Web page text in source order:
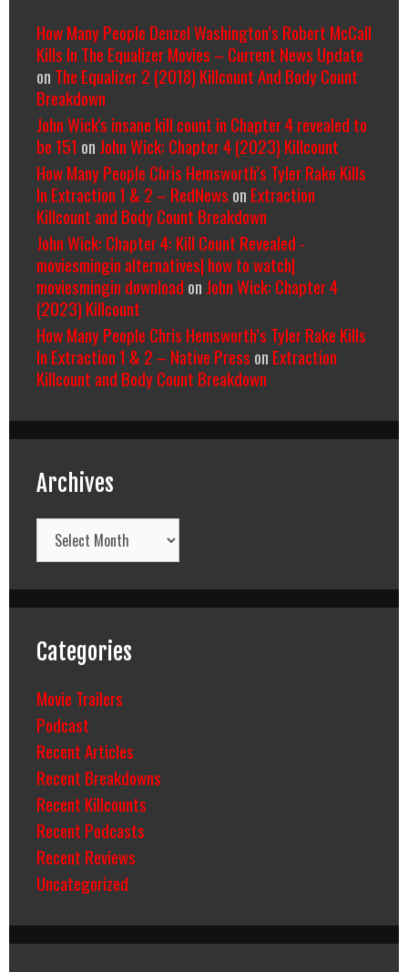
How Many People Denzel Washington’s Robert McCall
Kills In The Equalizer Movies – Current News Update
on The Equalizer 2 (2018) Killcount And Body Count
Breakdown
John Wick's insane kill count in Chapter 4 revealed to
be 151 on John Wick: Chapter 4 (2023) Killcount
How Many People Chris Hemsworth’s Tyler Rake Kills
In Extraction 1 & 2 – RedNews on Extraction
Killcount and Body Count Breakdown
John Wick: Chapter 4: Kill Count Revealed -
moviesmingin alternatives| how to watch|
moviesmingin download on John Wick: Chapter 4
(2023) Killcount
How Many People Chris Hemsworth’s Tyler Rake Kills
In Extraction 1 & 2 – Native Press on Extraction
Killcount and Body Count Breakdown
Archives
Archives
Categories
Movie Trailers
Podcast
Recent Articles
Recent Breakdowns
Recent Killcounts
Recent Podcasts
Recent Reviews
Uncategorized